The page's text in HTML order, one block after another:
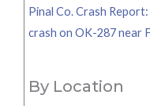
Pinal Co. Crash
crash on OK-287 near
By Location